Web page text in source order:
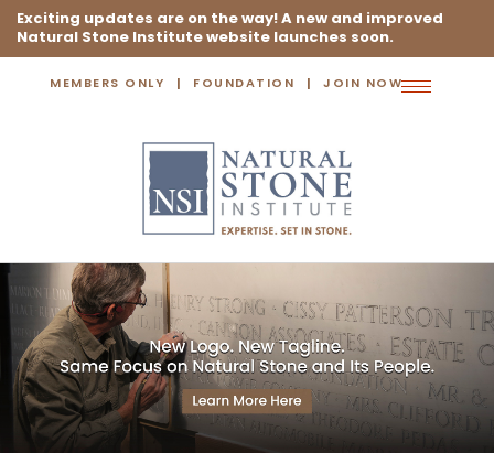
Exciting updates are on the way! A new and improved
Natural Stone Institute website launches soon.
MEMBERS ONLY FOUNDATION JOIN NOW
Toggle